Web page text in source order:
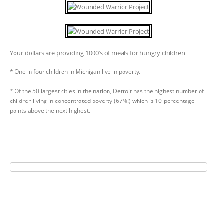
Your dollars are providing 1000’s of meals for hungry children.
* One in four children in Michigan live in poverty.
* Of the 50 largest cities in the nation, Detroit has the highest number of
children living in concentrated poverty (67%!) which is 10-percentage
points above the next highest.